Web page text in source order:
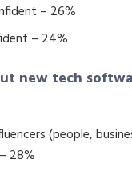
– 26%
– 24%
new tech
(people,
28%